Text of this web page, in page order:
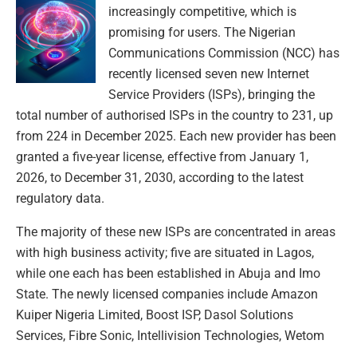
increasingly competitive, which is
promising for users. The Nigerian
Communications Commission (NCC) has
recently licensed seven new Internet
Service Providers (ISPs), bringing the
total number of authorised ISPs in the country to 231, up
from 224 in December 2025. Each new provider has been
granted a five-year license, effective from January 1,
2026, to December 31, 2030, according to the latest
regulatory data.
The majority of these new ISPs are concentrated in areas
with high business activity; five are situated in Lagos,
while one each has been established in Abuja and Imo
State. The newly licensed companies include Amazon
Kuiper Nigeria Limited, Boost ISP, Dasol Solutions
Services, Fibre Sonic, Intellivision Technologies, Wetom